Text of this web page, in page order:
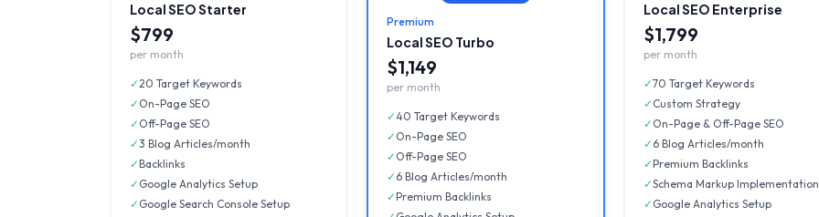
Local SEO Starter
$799
per month
✓20 Target Keywords
✓ On-Page SEO
✓ Off-Page SEO
✓3 Blog Articles/month
✓Backlinks
✓ Google Analytics Setup
✓ Google Search Console Setup
Premium
Local SEO Turbo
$1,149
per month
✓40 Target Keywords
✓ On-Page SEO
✓ Off-Page SEO
✓ 6 Blog Articles/month
✓Premium Backlinks
Local SEO Enterprise
$1,799
per month
✓70 Target Keywords
✓ Custom Strategy
✓ On-Page & Off-Page SEO
✓ 6 Blog Articles/month
✓Premium Backlinks
✓Schema Markup Implementation
✓ Google Analytics Setup